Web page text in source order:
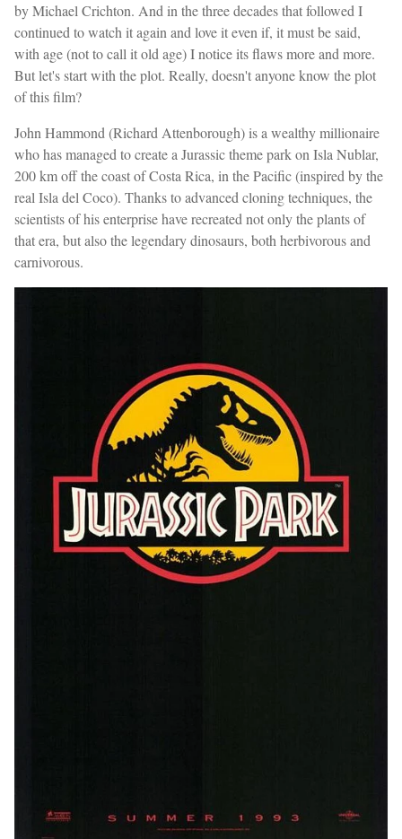
by Michael Crichton. And in the three decades that followed I
continued to watch it again and love it even if, it must be said,
with age (not to call it old age) I notice its flaws more and more.
But let's start with the plot. Really, doesn't anyone know the plot
of this film?
John Hammond (Richard Attenborough) is a wealthy millionaire
who has managed to create a Jurassic theme park on Isla Nublar,
200 km off the coast of Costa Rica, in the Pacific (inspired by the
real Isla del Coco). Thanks to advanced cloning techniques, the
scientists of his enterprise have recreated not only the plants of
that era, but also the legendary dinosaurs, both herbivorous and
carnivorous.